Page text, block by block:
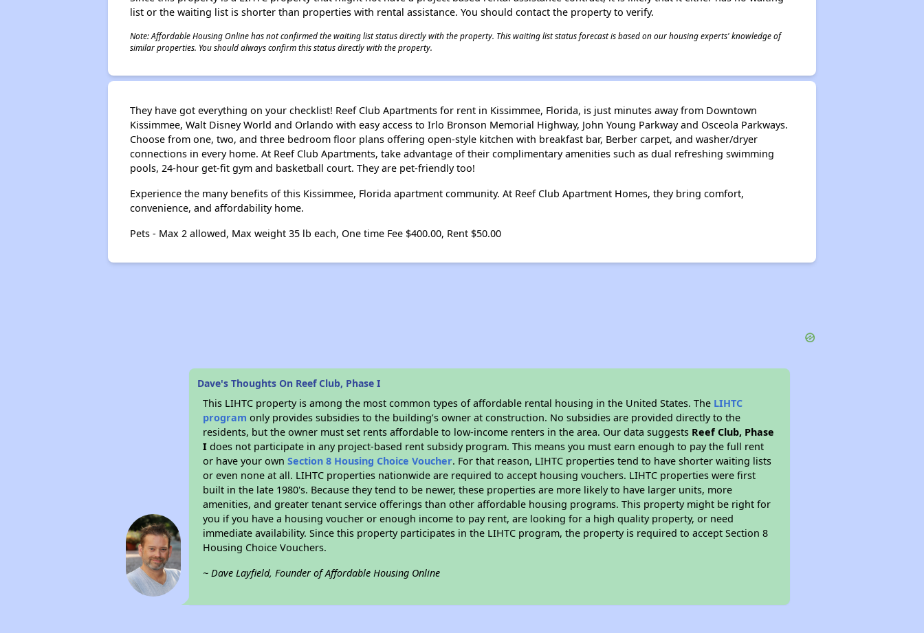
list or the waiting list is shorter than properties with rental assistance. You should contact the property to verify.
Note: Affordable Housing Online has not confirmed the waiting list status directly with the property. This waiting list status forecast is based on our housing experts' knowledge of
similar properties. You should always confirm this status directly with the property.
They have got everything on your checklist! Reef Club Apartments for rent in Kissimmee, Florida, is just minutes away from Downtown
Kissimmee, Walt Disney World and Orlando with easy access to Irlo Bronson Memorial Highway, John Young Parkway and Osceola Parkways.
Choose from one, two, and three bedroom floor plans offering open-style kitchen with breakfast bar, Berber carpet, and washer/dryer
connections in every home. At Reef Club Apartments, take advantage of their complimentary amenities such as dual refreshing swimming
pools, 24-hour get-fit gym and basketball court. They are pet-friendly too!
Experience the many benefits of this Kissimmee, Florida apartment community. At Reef Club Apartment Homes, they bring comfort,
convenience, and affordability home.
Pets - Max 2 allowed, Max weight 35 lb each, One time Fee $400.00, Rent $50.00
Dave's Thoughts On Reef Club, Phase I
This LIHTC property is among the most common types of affordable rental housing in the United States. The LIHTC
program only provides subsidies to the building’s owner at construction. No subsidies are provided directly to the
residents, but the owner must set rents affordable to low-income renters in the area. Our data suggests Reef Club, Phase
I does not participate in any project-based rent subsidy program. This means you must earn enough to pay the full rent
or have your ownSection 8 Housing Choice Voucher. For that reason, LIHTC properties tend to have shorter waiting lists
or even none at all. LIHTC properties nationwide are required to accept housing vouchers. LIHTC properties were first
built in the late 1980's. Because they tend to be newer, these properties are more likely to have larger units, more
amenities, and greater tenant service offerings than other affordable housing programs. This property might be right for
you if you have a housing voucher or enough income to pay rent, are looking for a high quality property, or need
immediate availability. Since this property participates in the LIHTC program, the property is required to accept Section 8
Housing Choice Vouchers.
~ Dave Layfield, Founder of Affordable Housing Online